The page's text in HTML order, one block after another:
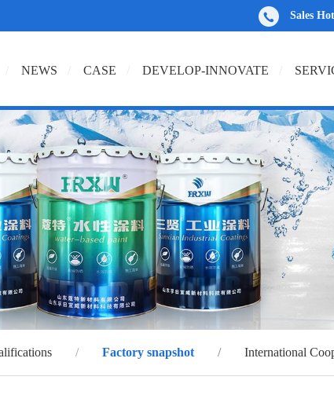
Sales
NEWS CASE DEVELOP-INNOVATE
Factory snapshot International